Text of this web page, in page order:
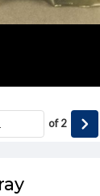
of2